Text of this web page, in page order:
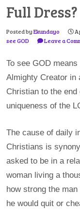
Full Dress?
Posted byEkundayo
see GOD
Leave a
To see GOD
Almighty Creator in
Christian to the
uniqueness of the
The cause of daily
Christians is
asked to be in a
woman living a
how strong the
he would quit or